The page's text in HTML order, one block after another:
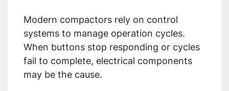
Modern compactors rely on control
systems to manage operation cycles.
When buttons stop responding or cycles
fail to complete, electrical components
may be the cause.